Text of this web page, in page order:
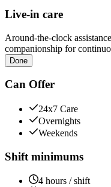
Live-in care
Around-the-clock
companionship for
Done
Can Offer
24x7 Care
Overnights
Weekends
Shift minimums
4 hours / shift